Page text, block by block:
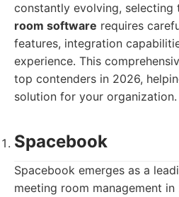
constantly evolving, selecting
room software requires
features, integration
experience. This
top contenders in 2026,
solution for your organization.
Spacebook
Spacebook emerges as a
meeting room management